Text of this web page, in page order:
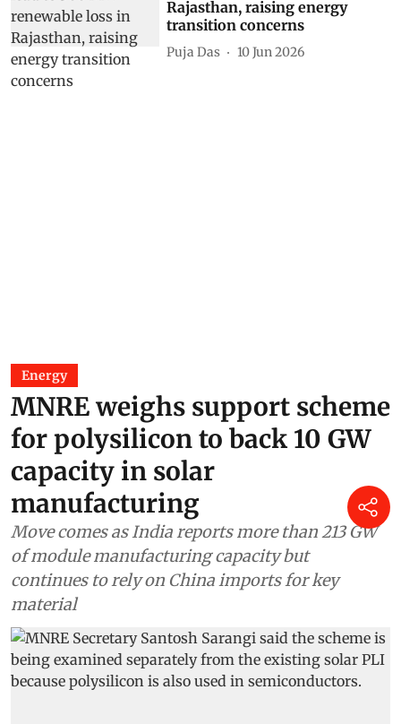
Rajasthan, raising energy
transition concerns
Puja Das 10 Jun 2026
Energy
MNRE weighs support scheme
for polysilicon to back 10 GW
capacity in solar
manufacturing
Move comes as India reports more than 213 GW
of module manufacturing capacity but
continues to rely on China imports for key
material